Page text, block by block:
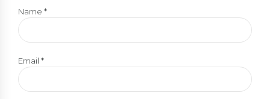
Name *
Email *